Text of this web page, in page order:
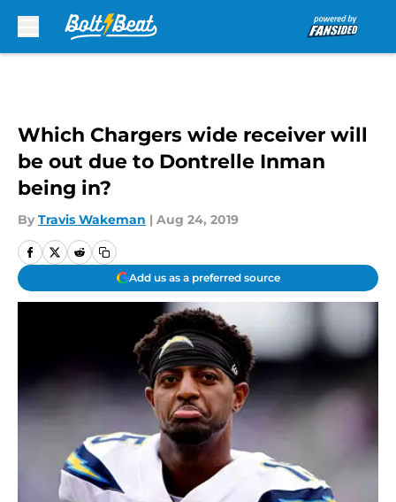
Which Chargers wide receiver will
be out due to Dontrelle Inman
being in?
By Travis Wakeman | Aug 24, 2019
Add us as a preferred source